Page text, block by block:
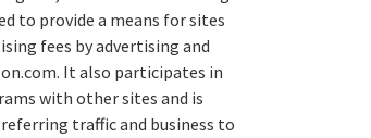
to provide a means for sites
fees by advertising and
It also participates in
with other sites and is
traffic and business to